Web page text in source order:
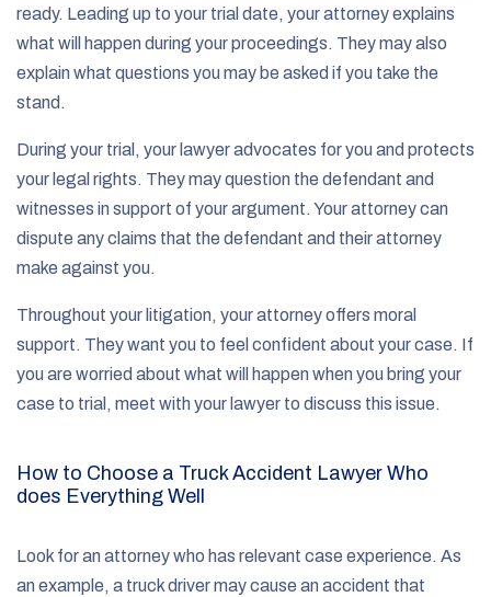
ready. Leading up to your trial date, your attorney explains
what will happen during your proceedings. They may also
explain what questions you may be asked if you take the
stand.
During your trial, your lawyer advocates for you and protects
your legal rights. They may question the defendant and
witnesses in support of your argument. Your attorney can
dispute any claims that the defendant and their attorney
make against you.
Throughout your litigation, your attorney offers moral
support. They want you to feel confident about your case. If
you are worried about what will happen when you bring your
case to trial, meet with your lawyer to discuss this issue.
How to Choose a Truck Accident Lawyer Who
does Everything Well
Look for an attorney who has relevant case experience. As
an example, a truck driver may cause an accident that